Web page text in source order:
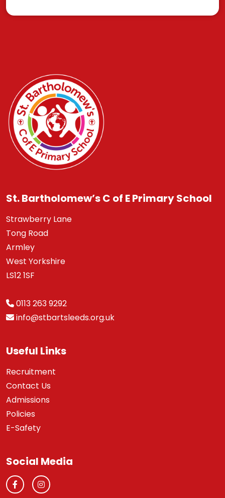
St. Bartholomew’s C of E Primary School
Strawberry Lane
Tong Road
Armley
West Yorkshire
LS12 1SF
0113 263 9292
info@stbartsleeds.org.uk
Useful Links
Recruitment
Contact Us
Admissions
Policies
E-Safety
Social Media